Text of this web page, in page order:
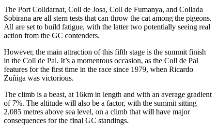
The Port Colldarnat, Coll de Josa, Coll de Fumanya, and Collada
Sobirana are all stern tests that can throw the cat among the pigeons.
All are set to build fatigue, with the latter two potentially seeing real
action from the GC contenders.
However, the main attraction of this fifth stage is the summit finish
in the Coll de Pal. It’s a momentous occasion, as the Coll de Pal
features for the first time in the race since 1979, when Ricardo
Zuñiga was victorious.
The climb is a beast, at 16km in length and with an average gradient
of 7%. The altitude will also be a factor, with the summit sitting
2,085 metres above sea level, on a climb that will have major
consequences for the final GC standings.